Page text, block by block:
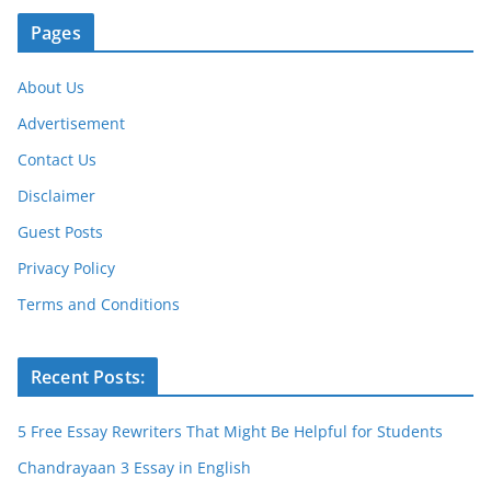
Pages
About Us
Advertisement
Contact Us
Disclaimer
Guest Posts
Privacy Policy
Terms and Conditions
Recent Posts:
5 Free Essay Rewriters That Might Be Helpful for Students
Chandrayaan 3 Essay in English